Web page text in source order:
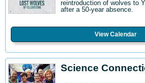
reintroduction of wolves to
after a 50-year absence.
View Calendar
Science